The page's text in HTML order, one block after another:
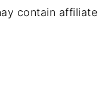
contain affiliate